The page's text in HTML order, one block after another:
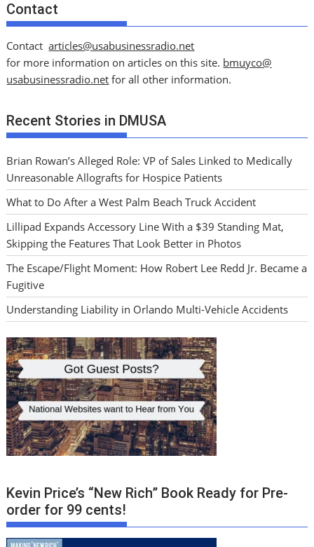
Contact
Contactarticles@usabusinessradio.net
for more information on articles on this site. bmuyco@
usabusinessradio.net for all other information.
Recent Stories in DMUSA
Brian Rowan’s Alleged Role: VP of Sales Linked to Medically
Unreasonable Allografts for Hospice Patients
What to Do After a West Palm Beach Truck Accident
Lillipad Expands Accessory Line With a $39 Standing Mat,
Skipping the Features That Look Better in Photos
The Escape/Flight Moment: How Robert Lee Redd Jr. Became a
Fugitive
Understanding Liability in Orlando Multi-Vehicle Accidents
Kevin Price’s “New Rich” Book Ready for Pre-
order for 99 cents!